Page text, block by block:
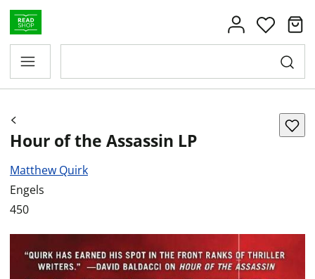
Hour of the Assassin LP
Matthew Quirk
Engels
450